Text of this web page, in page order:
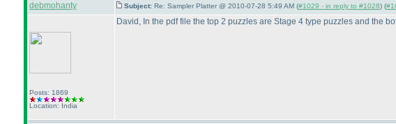
debmohanty Subject: Re: Sampler Platter @ 2010-07-28 5:49 AM (#1029 - in reply to #1028) (
Posts: 1869
Location: India
David, In the pdf file the top 2 puzzles are Stage 4 type puzzles and the